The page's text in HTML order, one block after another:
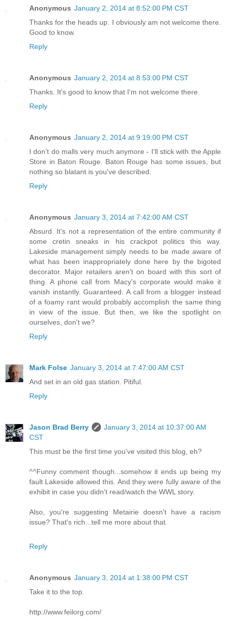
Anonymous January 2, 2014 at 8:52:00 PM CST
Thanks for the heads up. I obviously am not welcome there.
Good to know.
Reply
Anonymous January 2, 2014 at 8:53:00 PM CST
Thanks. It's good to know that I'm not welcome there.
Reply
Anonymous January 2, 2014 at 9:19:00 PM CST
I don't do malls very much anymore - I'll stick with the Apple
Store in Baton Rouge. Baton Rouge has some issues, but
nothing so blatant is you've described.
Reply
Anonymous January 3, 2014 at 7:42:00 AM CST
Absurd. It's not a representation of the entire community if
some cretin sneaks in his crackpot politics this way.
Lakeside management simply needs to be made aware of
what has been inappropriately done here by the bigoted
decorator. Major retailers aren't on board with this sort of
thing. A phone call from Macy's corporate would make it
vanish instantly. Guaranteed. A call from a blogger instead
of a foamy rant would probably accomplish the same thing
in view of the issue. But then, we like the spotlight on
ourselves, don't we?
Reply
Mark Folse January 3, 2014 at 7:47:00 AM CST
And set in an old gas station. Pitiful.
Reply
Jason Brad Berry
January 3, 2014 at 10:37:00 AM
CST
This must be the first time you've visited this blog, eh?
^^Funny comment though...somehow it ends up being my
fault Lakeside allowed this. And they were fully aware of the
exhibit in case you didn't read/watch the WWL story.
Also, you're suggesting Metairie doesn't have a racism
issue? That's rich...tell me more about that.
Reply
Anonymous January 3, 2014 at 1:38:00 PM CST
Take it to the top.
http://www.feilorg.com/